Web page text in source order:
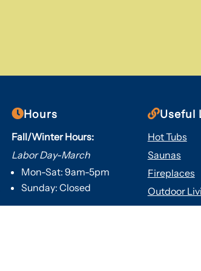
Hours
Fall/Winter Hours:
Labor Day-March
Mon-Sat: 9am-5pm
Sunday: Closed
Useful
Hot Tubs
Saunas
Fireplaces
Outdoor
About Us